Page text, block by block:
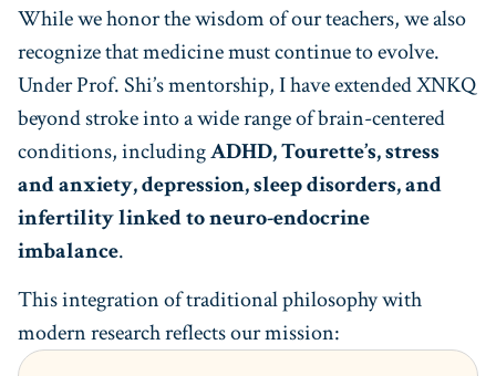
While we honor the wisdom of our teachers, we also
recognize that medicine must continue to evolve.
Under Prof. Shi’s mentorship, I have extended XNKQ
beyond stroke into a wide range of brain-centered
conditions, includingADHD, Tourette’s, stress
and anxiety, depression, sleep disorders, and
infertility linked to neuro-endocrine
imbalance.
This integration of traditional philosophy with
modern research reflects our mission: